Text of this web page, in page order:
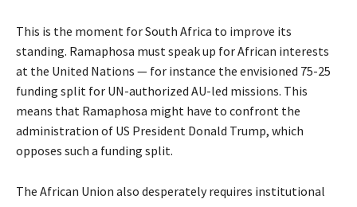
This is the moment for South Africa to improve its
standing. Ramaphosa must speak up for African interests
at the United Nations — for instance the envisioned 75-25
funding split for UN-authorized AU-led missions. This
means that Ramaphosa might have to confront the
administration of US President Donald Trump, which
opposes such a funding split.
The African Union also desperately requires institutional